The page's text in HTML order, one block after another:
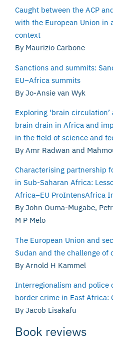
Caught between the ACP
with the European Union in
context
By Maurizio Carbone
Sanctions and summits:
EU–Africa summits
By Jo-Ansie van Wyk
Exploring ‘brain
brain drain in Africa and
in the field of science and
By Amr Radwan and
Characterising partnership
in Sub-Saharan Africa:
Africa–EU ProIntensAfrica
By John Ouma-Mugabe,
M P Melo
The European Union and
Sudan and the challenge of
By Arnold H Kammel
Interregionalism and police
border crime in East Africa:
By Jacob Lisakafu
Book reviews